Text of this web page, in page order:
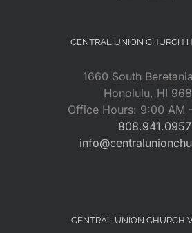
CENTRAL UNION CHURCH
1660 South
Honolulu, HI
Office Hours: 9:00 AM
808.941.0957
CENTRAL UNION CHURCH